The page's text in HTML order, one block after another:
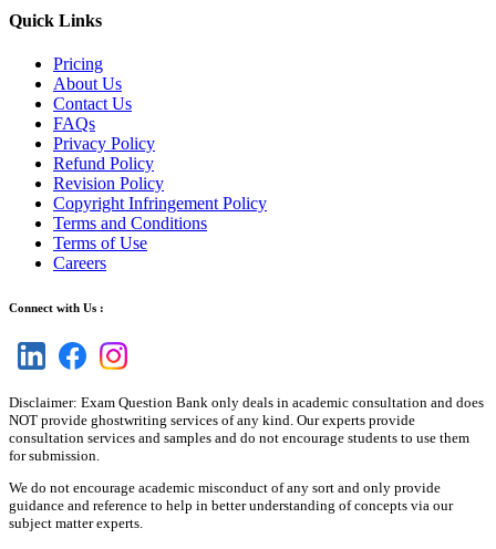
Quick Links
Pricing
About Us
Contact Us
FAQs
Privacy Policy
Refund Policy
Revision Policy
Copyright Infringement Policy
Terms and Conditions
Terms of Use
Careers
Connect with Us :
Disclaimer: Exam Question Bank only deals in academic consultation and does
NOT provide ghostwriting services of any kind. Our experts provide
consultation services and samples and do not encourage students to use them
for submission.
We do not encourage academic misconduct of any sort and only provide
guidance and reference to help in better understanding of concepts via our
subject matter experts.